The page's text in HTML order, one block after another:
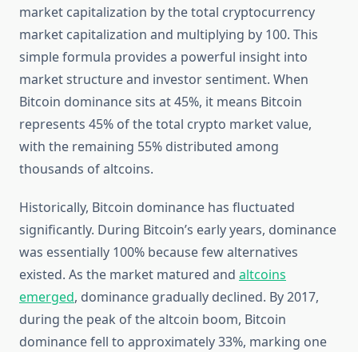
market capitalization by the total cryptocurrency
market capitalization and multiplying by 100. This
simple formula provides a powerful insight into
market structure and investor sentiment. When
Bitcoin dominance sits at 45%, it means Bitcoin
represents 45% of the total crypto market value,
with the remaining 55% distributed among
thousands of altcoins.
Historically, Bitcoin dominance has fluctuated
significantly. During Bitcoin’s early years, dominance
was essentially 100% because few alternatives
existed. As the market matured and altcoins
emerged, dominance gradually declined. By 2017,
during the peak of the altcoin boom, Bitcoin
dominance fell to approximately 33%, marking one